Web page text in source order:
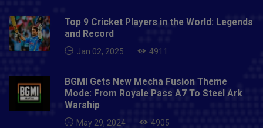
Top 9 Cricket Players in the World: Legends
and Record
Jan 02, 2025 4911
BGMI Gets New Mecha Fusion Theme
Mode: From Royale Pass A7 To Steel Ark
Warship
May 29, 2024 4905